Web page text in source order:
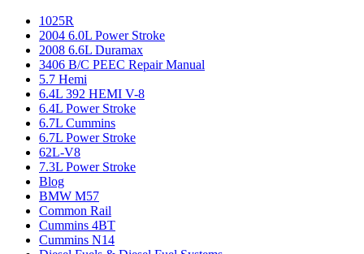
1025R
2004 6.0L Power Stroke
2008 6.6L Duramax
3406 B/C PEEC Repair Manual
5.7 Hemi
6.4L 392 HEMI V-8
6.4L Power Stroke
6.7L Cummins
6.7L Power Stroke
62L-V8
7.3L Power Stroke
Blog
BMW M57
Common Rail
Cummins 4BT
Cummins N14